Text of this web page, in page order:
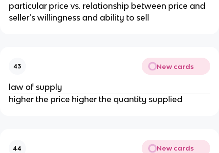
particular price vs. relationship between price and
seller's willingness and ability to sell
43 New cards
law of supply
higher the price higher the quantity supplied
44 New cards